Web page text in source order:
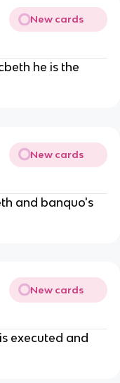
New cards
he is the
New cards
and banquo's
New cards
executed and